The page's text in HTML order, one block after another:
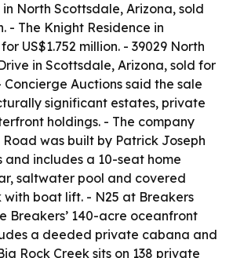
in North Scottsdale, Arizona, sold
- The Knight Residence in
US$1.752 million. - 39029 North
in Scottsdale, Arizona, sold for
Concierge Auctions said the sale
significant estates, private
holdings. - The company
was built by Patrick Joseph
and includes a 10-seat home
saltwater pool and covered
boat lift. - N25 at Breakers
Breakers’ 140-acre oceanfront
a deeded private cabana and
Rock Creek sits on 138 private